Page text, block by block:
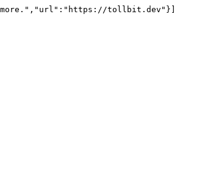
more.","url":"https://tollbit.dev"}]